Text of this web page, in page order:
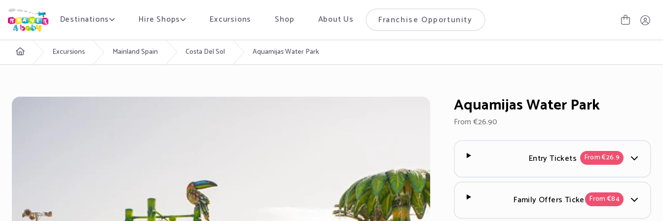
Destinations Hire Shops Excursions Shop About Us Franchise Opportunity
English Excursions Mainland Spain Costa Del Sol Aquamijas Water Park
Aquamijas Water Park
From €26.90
Entry Tickets From €26.9
Family Offers TicketsFrom €84